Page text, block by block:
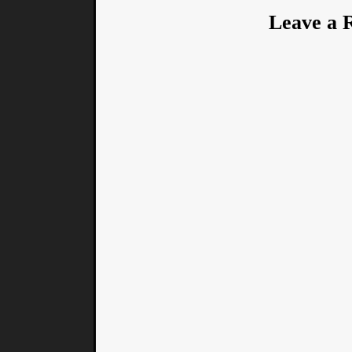
Leave a